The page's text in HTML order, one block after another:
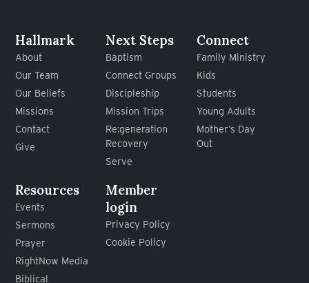
Hallmark
About
Our Team
Our Beliefs
Missions
Contact
Give
Next Steps
Baptism
Connect Groups
Discipleship
Mission Trips
Re:generation
Recovery
Serve
Connect
Family Ministry
Kids
Students
Young Adults
Mother’s Day
Out
Resources
Events
Sermons
Prayer
RightNow Media
Biblical
Member
login
Privacy Policy
Cookie Policy